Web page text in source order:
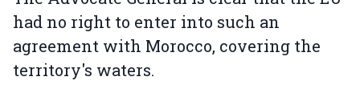
had no right to enter into such an
agreement with Morocco, covering the
territory's waters.